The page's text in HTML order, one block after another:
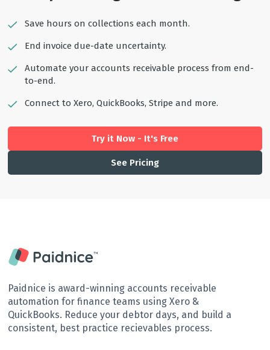
Save hours on collections each month.
End invoice due-date uncertainty.
Automate your accounts receivable process from end-
to-end.
Connect to Xero, QuickBooks, Stripe and more.
Try it Now - It's Free
See Pricing
Paidnice is award-winning accounts receivable
automation for finance teams using Xero &
QuickBooks. Reduce your debtor days, and build a
consistent, best practice recievables process.